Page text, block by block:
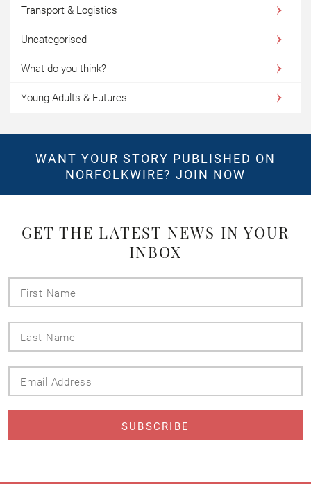
Transport & Logistics
Uncategorised
What do you think?
Young Adults & Futures
WANT YOUR STORY PUBLISHED ON
NORFOLKWIRE?JOIN NOW
GET THE LATEST NEWS IN YOUR
INBOX